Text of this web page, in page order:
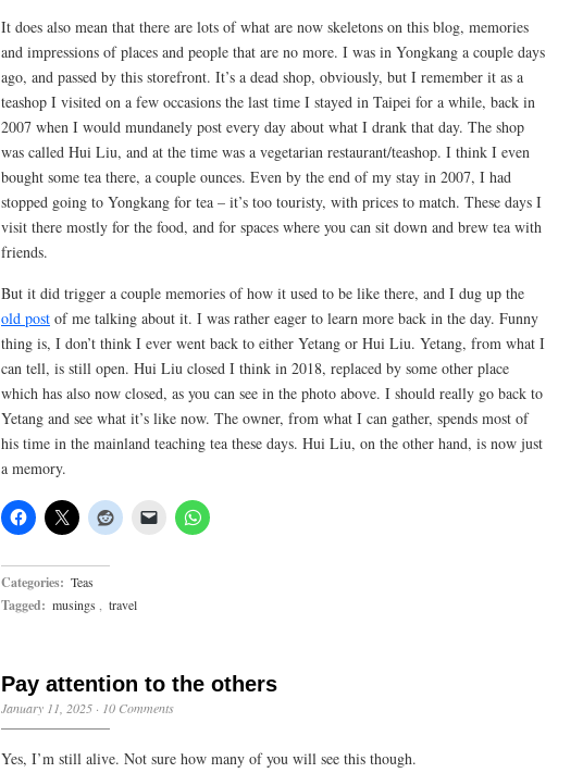
It does also mean that there are lots of what are now skeletons on this blog, memories
and impressions of places and people that are no more. I was in Yongkang a couple days
ago, and passed by this storefront. It’s a dead shop, obviously, but I remember it as a
teashop I visited on a few occasions the last time I stayed in Taipei for a while, back in
2007 when I would mundanely post every day about what I drank that day. The shop
was called Hui Liu, and at the time was a vegetarian restaurant/teashop. I think I even
bought some tea there, a couple ounces. Even by the end of my stay in 2007, I had
stopped going to Yongkang for tea – it’s too touristy, with prices to match. These days I
visit there mostly for the food, and for spaces where you can sit down and brew tea with
friends.
But it did trigger a couple memories of how it used to be like there, and I dug up the
old post of me talking about it. I was rather eager to learn more back in the day. Funny
thing is, I don’t think I ever went back to either Yetang or Hui Liu. Yetang, from what I
can tell, is still open. Hui Liu closed I think in 2018, replaced by some other place
which has also now closed, as you can see in the photo above. I should really go back to
Yetang and see what it’s like now. The owner, from what I can gather, spends most of
his time in the mainland teaching tea these days. Hui Liu, on the other hand, is now just
a memory.
Categories: Teas
Tagged: musings travel
Pay attention to the others
January 11, 2025 · 10 Comments
Yes, I’m still alive. Not sure how many of you will see this though.